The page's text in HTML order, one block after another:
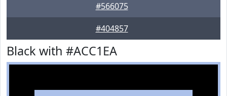
#566075
#404857
Black with #ACC1EA